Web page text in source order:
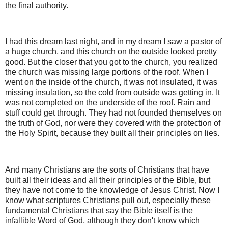
the final authority.
I had this dream last night, and in my dream I saw a pastor of
a huge church, and this church on the outside looked pretty
good. But the closer that you got to the church, you realized
the church was missing large portions of the roof. When I
went on the inside of the church, it was not insulated, it was
missing insulation, so the cold from outside was getting in. It
was not completed on the underside of the roof. Rain and
stuff could get through. They had not founded themselves on
the truth of God, nor were they covered with the protection of
the Holy Spirit, because they built all their principles on lies.
And many Christians are the sorts of Christians that have
built all their ideas and all their principles of the Bible, but
they have not come to the knowledge of Jesus Christ. Now I
know what scriptures Christians pull out, especially these
fundamental Christians that say the Bible itself is the
infallible Word of God, although they don't know which